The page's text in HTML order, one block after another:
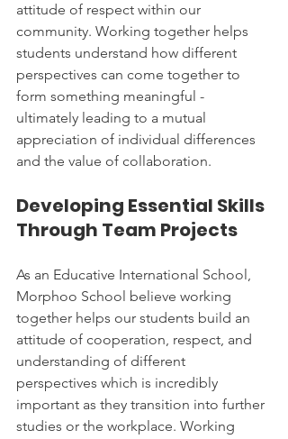
attitude of respect within our
community. Working together helps
students understand how different
perspectives can come together to
form something meaningful -
ultimately leading to a mutual
appreciation of individual differences
and the value of collaboration.
Developing Essential Skills
Through Team Projects
As an Educative International School,
Morphoo School believe working
together helps our students build an
attitude of cooperation, respect, and
understanding of different
perspectives which is incredibly
important as they transition into further
studies or the workplace. Working